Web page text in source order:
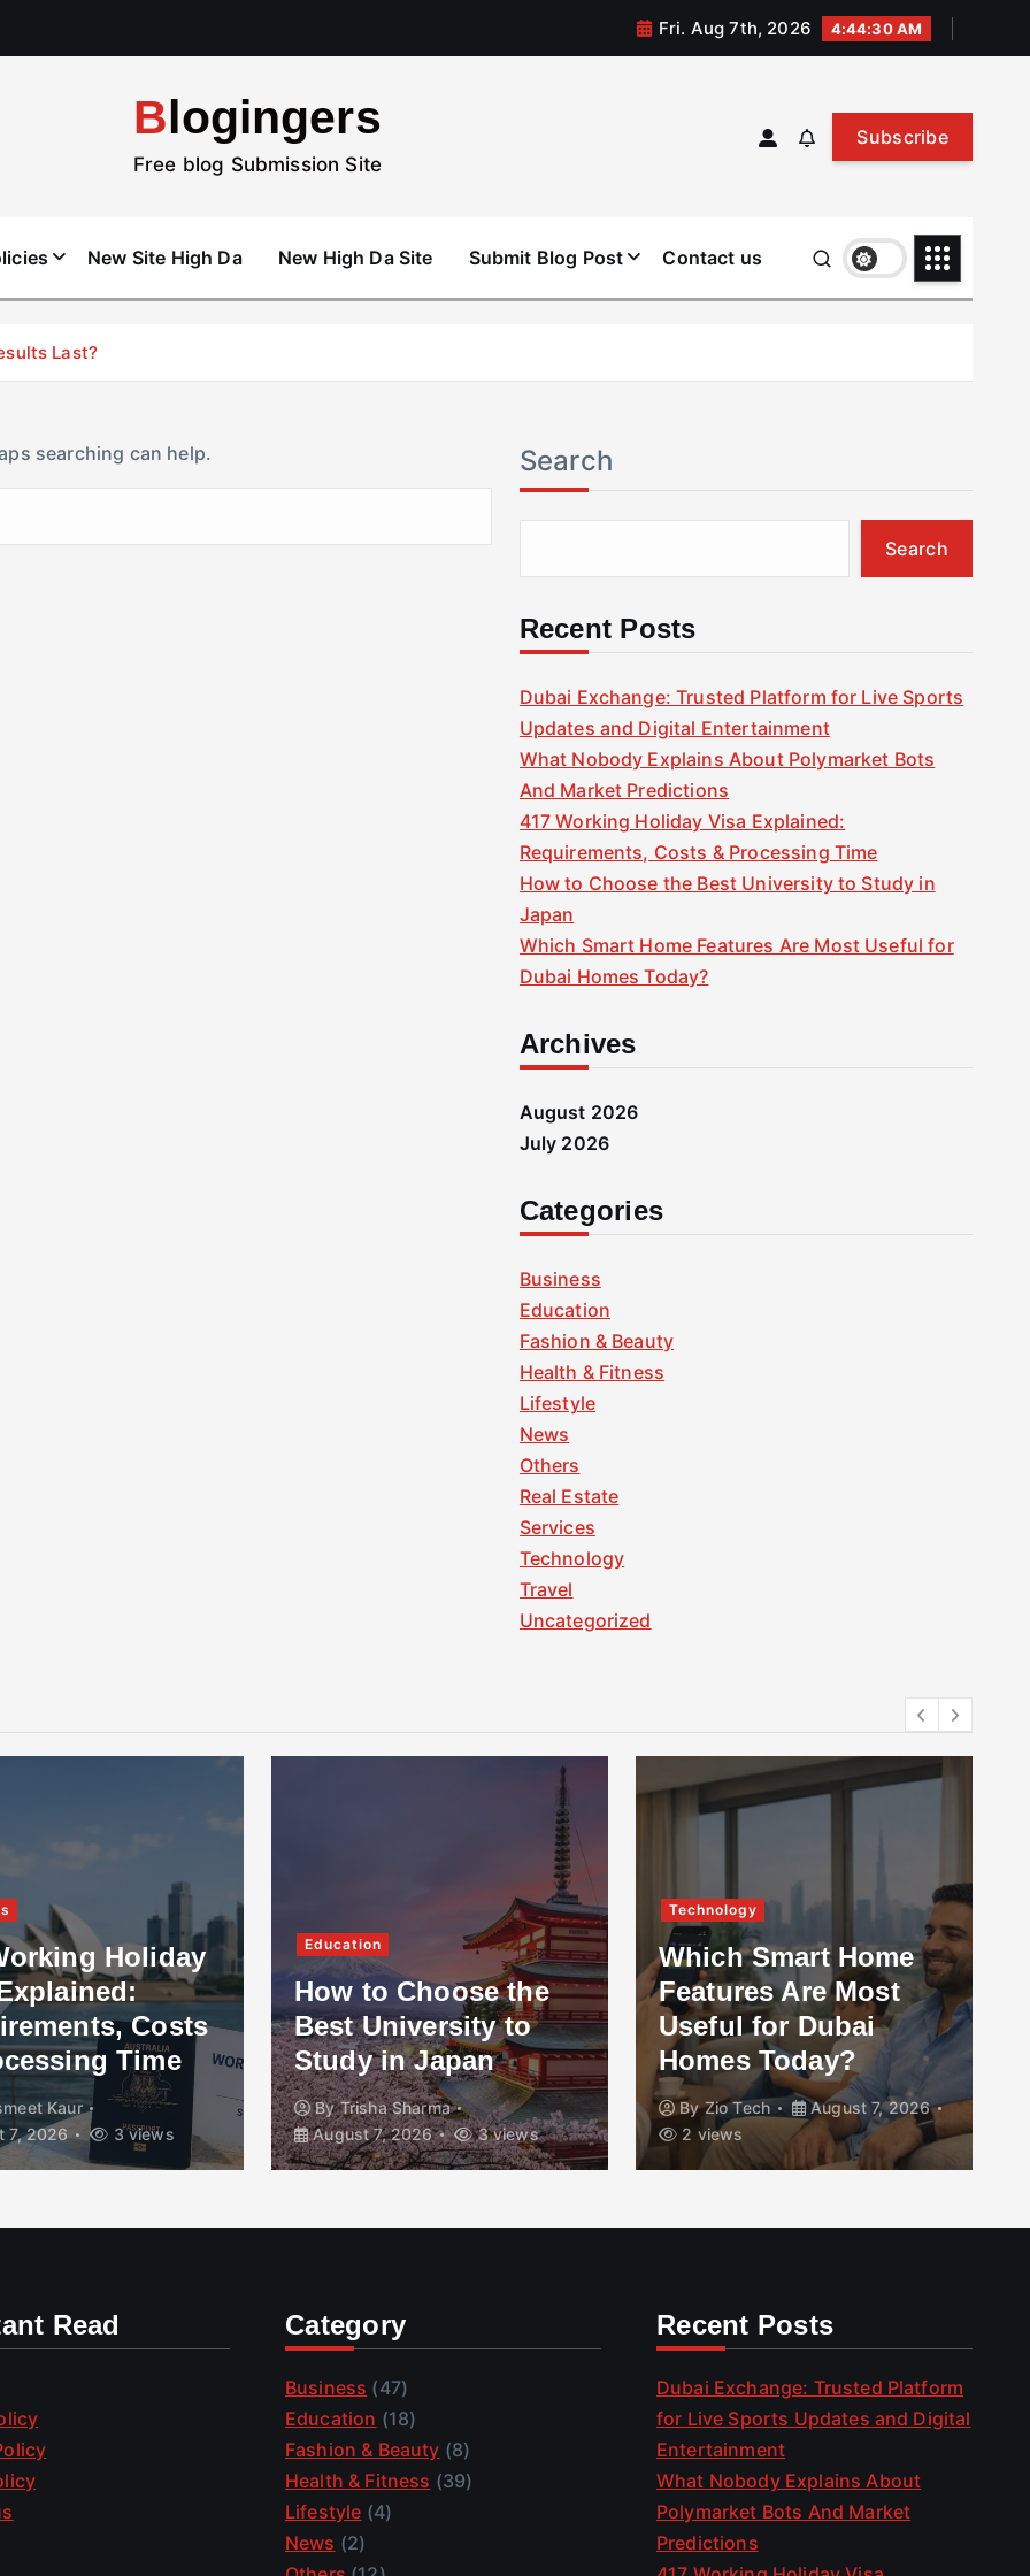
Fri. Aug 7th, 2026 4:44:31 AM
Blogingers
Free blog Submission Site
Subscribe
New Site High Da New High Da Site Submit Blog Post Contact us
Last?
searching can help. Search
Search
Recent Posts
Dubai Exchange: Trusted Platform for Live Sports
Updates and Digital Entertainment
What Nobody Explains About Polymarket Bots
And Market Predictions
417 Working Holiday Visa Explained:
Requirements, Costs & Processing Time
How to Choose the Best University to Study in
Japan
Which Smart Home Features Are Most Useful for
Dubai Homes Today?
Archives
August 2026
July 2026
Categories
Business
Education
Fashion & Beauty
Health & Fitness
Lifestyle
News
Others
Real Estate
Services
Technology
Travel
Uncategorized
Holiday
Costs
Time
Kaur
7, 2026
3 views
Education
How to Choose the
Best University to
Study in Japan
ByTrisha Sharma
August 7, 2026
3 views
Technology
Which Smart Home
Features Are Most
Useful for Dubai
Homes Today?
ByZio Tech
August 7, 2026
2 views
Read Category
Business (47)
Education (18)
Fashion & Beauty (8)
Health & Fitness (39)
Lifestyle (4)
News (2)
Recent Posts
Dubai Exchange: Trusted Platform
for Live Sports Updates and Digital
Entertainment
What Nobody Explains About
Polymarket Bots And Market
Predictions